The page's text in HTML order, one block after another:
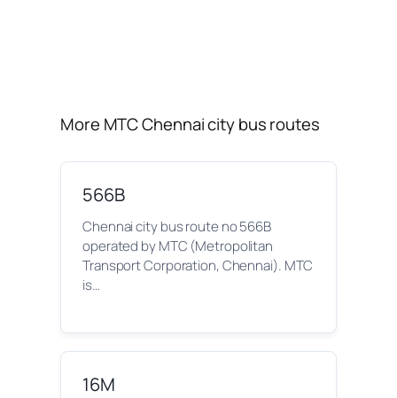
More MTC Chennai city bus routes
566B
Chennai city bus route no 566B
operated by MTC (Metropolitan
Transport Corporation, Chennai). MTC
is…
16M